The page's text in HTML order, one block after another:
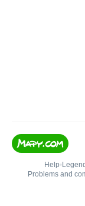
Help• Legend
Problems and